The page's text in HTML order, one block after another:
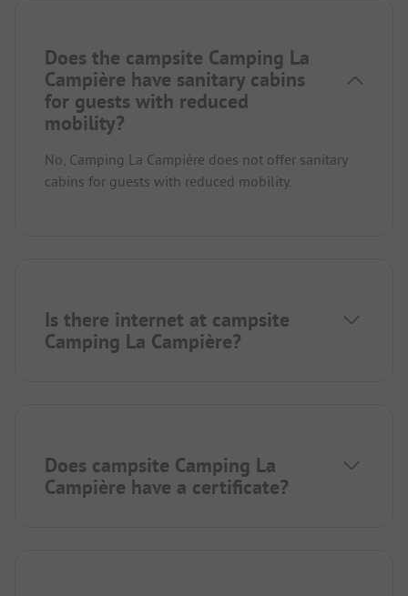
Does the campsite Camping La
Campière have sanitary cabins
for guests with reduced
mobility?
No, Camping La Campière does not offer sanitary
cabins for guests with reduced mobility.
Is there internet at campsite
Camping La Campière?
Does campsite Camping La
Campière have a certificate?